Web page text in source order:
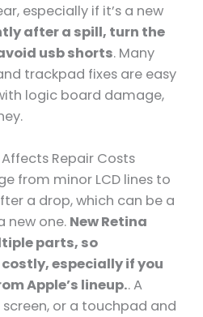
especially if it’s a new
after a spill, turn the
usb shorts. Many
trackpad fixes are easy
logic board damage,
Repair Costs
from minor LCD lines to
a drop, which can be a
new one. New Retina
parts, so
especially if you
Apple’s lineup.. A
or a touchpad and